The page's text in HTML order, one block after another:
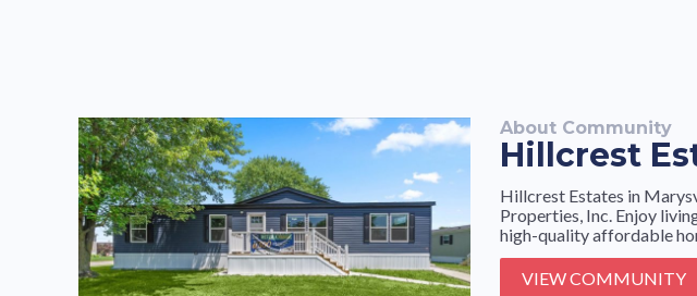
About Community
Hillcrest
Hillcrest Estates in
Properties, Inc. Enjoy
high-quality affordable
VIEW COMMUNITY